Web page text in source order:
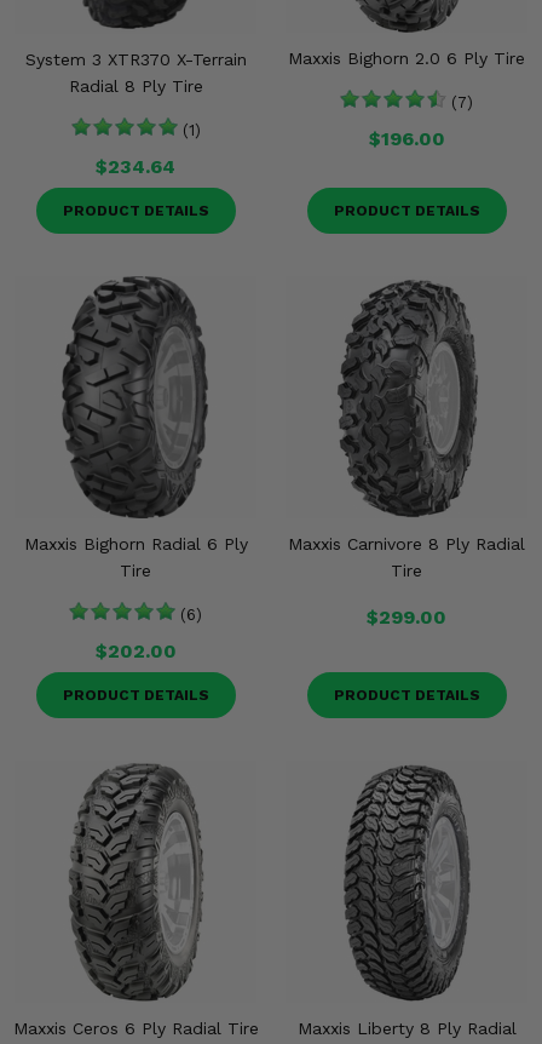
System 3 XTR370 X-Terrain
Radial 8 Ply Tire
(1)
$234.64
PRODUCT DETAILS
Maxxis Bighorn 2.0 6 Ply Tire
(7)
$196.00
PRODUCT DETAILS
Maxxis Bighorn Radial 6 Ply
Tire
(6)
$202.00
PRODUCT DETAILS
Maxxis Carnivore 8 Ply Radial
Tire
$299.00
PRODUCT DETAILS
Maxxis Ceros 6 Ply Radial Tire
Maxxis Liberty 8 Ply Radial